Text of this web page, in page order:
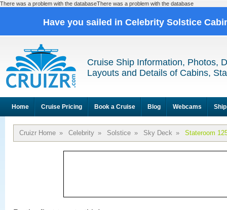
There was a problem with the databaseThere was a problem with the database
Have you sailed in Celebrity Solstice
Cruise Ship Information, Photos,
Layouts and Details of Cabins,
Home Cruise Pricing Book a Cruise Blog Webcams
Cruizr Home » Celebrity » Solstice » Sky Deck » Stateroom